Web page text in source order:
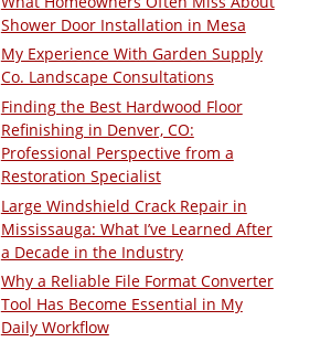
Shower Door Installation in Mesa
My Experience With Garden Supply
Co. Landscape Consultations
Finding the Best Hardwood Floor
Refinishing in Denver, CO:
Professional Perspective from a
Restoration Specialist
Large Windshield Crack Repair in
Mississauga: What I’ve Learned After
a Decade in the Industry
Why a Reliable File Format Converter
Tool Has Become Essential in My
Daily Workflow